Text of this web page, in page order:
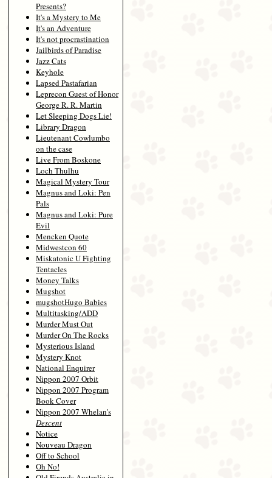
Presents?
It's a Mystery to Me
It's an Adventure
It's not procrastination
Jailbirds of Paradise
Jazz Cats
Keyhole
Lapsed Pastafarian
Leprecon Guest of Honor
George R. R. Martin
Let Sleeping Dogs Lie!
Library Dragon
Lieutenant Cowlumbo
on the case
Live From Boskone
Loch Thulhu
Magical Mystery Tour
Magnus and Loki: Pen
Pals
Magnus and Loki: Pure
Evil
Mencken Quote
Midwestcon 60
Miskatonic U Fighting
Tentacles
Money Talks
Mugshot
mugshotHugo Babies
Multitasking/ADD
Murder Must Out
Murder On The Rocks
Mysterious Island
Mystery Knot
National Enquirer
Nippon 2007 Orbit
Nippon 2007 Program
Book Cover
Nippon 2007 Whelan's
Descent
Notice
Nouveau Dragon
Off to School
Oh No!